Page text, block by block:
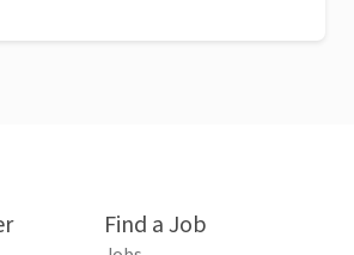
Find a Job